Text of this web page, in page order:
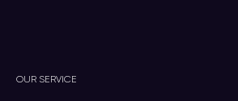
OUR SERVICE